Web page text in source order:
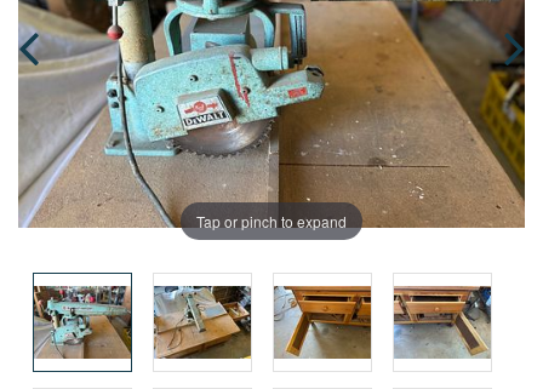
Tap or pinch to expand